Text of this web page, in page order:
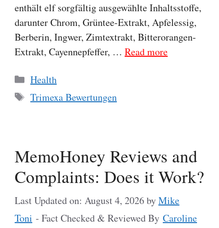
enthält elf sorgfältig ausgewählte Inhaltsstoffe,
darunter Chrom, Grüntee-Extrakt, Apfelessig,
Berberin, Ingwer, Zimtextrakt, Bitterorangen-
Extrakt, Cayennepfeffer, … Read more
Categories
Health
Tags
Trimexa Bewertungen
MemoHoney Reviews and
Complaints: Does it Work?
Last Updated on: August 4, 2026byMike
Toni - Fact Checked & Reviewed By Caroline